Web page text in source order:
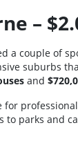
–
a couple of
suburbs
and
to parks and